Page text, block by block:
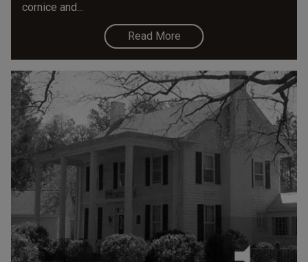
cornice and...
Read More